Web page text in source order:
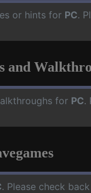
or hints for PC.
and
for PC.
. Please check